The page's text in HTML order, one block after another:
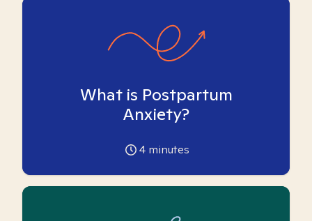
What is Postpartum
Anxiety?
4 minutes